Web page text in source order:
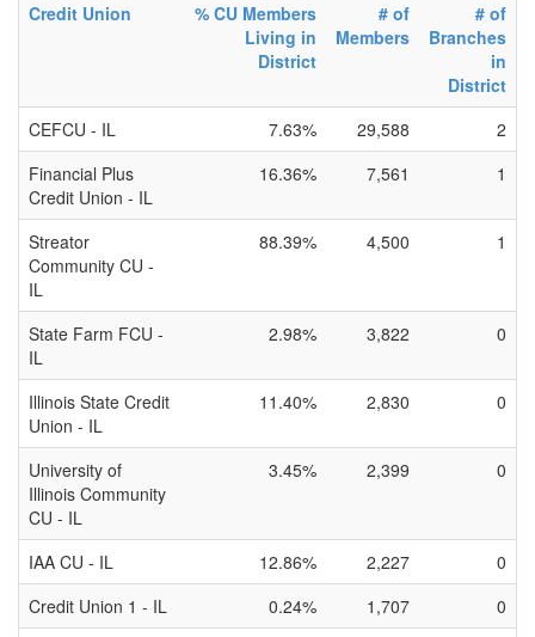
Credit Union
% CU Members
Living in
District
# of
Members
# of
Branches
in
District
CEFCU - IL
7.63% 29,588
2
Financial Plus
Credit Union - IL
16.36% 7,561 1
Streator
Community CU -
IL
88.39% 4,500 1
State Farm FCU -
IL
2.98% 3,822 0
Illinois State Credit
Union - IL
11.40% 2,830 0
University of
Illinois Community
CU - IL
3.45% 2,399 0
IAA CU - IL 12.86% 2,227
0
Credit Union 1 - IL
0.24% 1,707
0